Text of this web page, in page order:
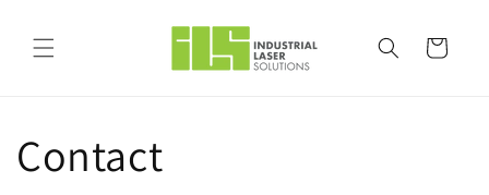
content
Cart
Contact